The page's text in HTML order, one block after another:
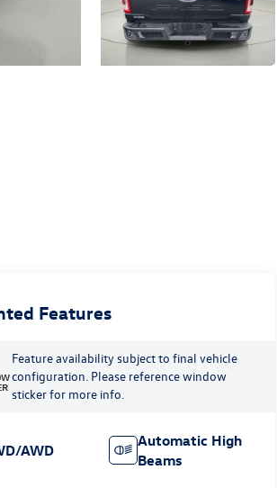
Features
Feature availability subject to final vehicle
configuration. Please reference window
sticker for more info.
AWD
Automatic High
Beams